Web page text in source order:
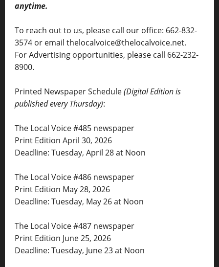
anytime.
To reach out to us, please call our office: 662-832-
3574 or email thelocalvoice@thelocalvoice.net.
For Advertising opportunities, please call 662-232-
8900.
Printed Newspaper Schedule(Digital Edition is
published every Thursday):
The Local Voice #485 newspaper
Print Edition April 30, 2026
Deadline: Tuesday, April 28 at Noon
The Local Voice #486 newspaper
Print Edition May 28, 2026
Deadline: Tuesday, May 26 at Noon
The Local Voice #487 newspaper
Print Edition June 25, 2026
Deadline: Tuesday, June 23 at Noon